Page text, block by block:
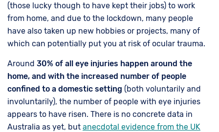
(those lucky though to have kept their jobs) to work
from home, and due to the lockdown, many people
have also taken up new hobbies or projects, many of
which can potentially put you at risk of ocular trauma.
Around 30% of all eye injuries happen around the
home, and with the increased number of people
confined to a domestic setting (both voluntarily and
involuntarily), the number of people with eye injuries
appears to have risen. There is no concrete data in
Australia as yet, but anecdotal evidence from the UK